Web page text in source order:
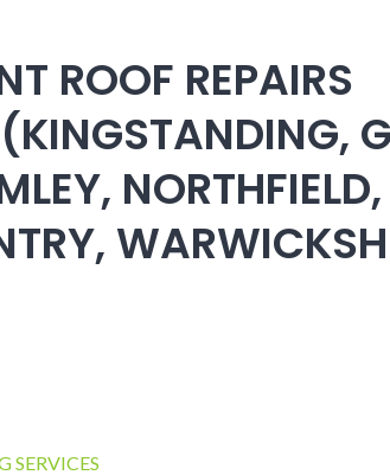
ROOF REPAIRS
SERVICES